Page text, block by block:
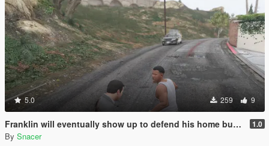
5.0 259 9
Franklin will eventually show up to defend his home but it's a real mod 1.0
By Snacer